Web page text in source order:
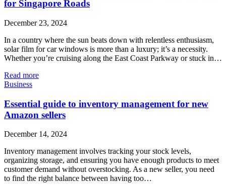
for Singapore Roads
December 23, 2024
In a country where the sun beats down with relentless enthusiasm,
solar film for car windows is more than a luxury; it’s a necessity.
Whether you’re cruising along the East Coast Parkway or stuck in…
Read more
Business
Essential guide to inventory management for new
Amazon sellers
December 14, 2024
Inventory management involves tracking your stock levels,
organizing storage, and ensuring you have enough products to meet
customer demand without overstocking. As a new seller, you need
to find the right balance between having too…